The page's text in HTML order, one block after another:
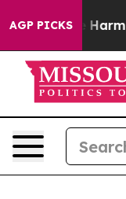
AGP PICKS
Abate Harms to